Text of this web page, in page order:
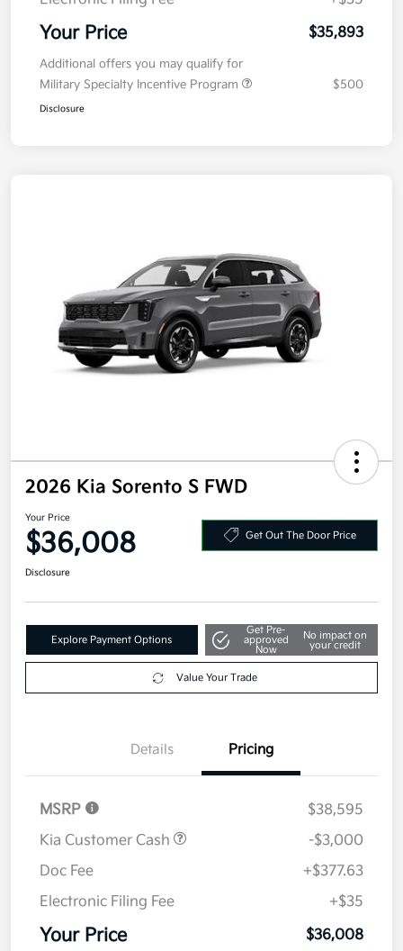
Your Price $35,893
Additional offers you may qualify for
Military Specialty Incentive Program
$500
Disclosure
2026 Kia Sorento S FWD
Your Price
$36,008 Get Out The Door Price
Disclosure
Explore Payment Options
Get Pre-
approved
Now
No impact on
your credit
Value Your Trade
Details Pricing
MSRP
$38,595
Kia Customer Cash
-$3,000
Doc Fee
+$377.63
Electronic Filing Fee
+$35
Your Price $36,008